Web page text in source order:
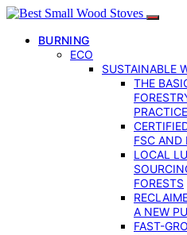
BURNING
ECO
SUSTAINABLE
THE
FSC AND
LOCAL
FORESTS
A NEW
FAST-